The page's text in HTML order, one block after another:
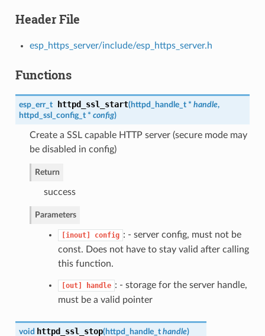
Header File
esp_https_server/include/esp_https_server.h
Functions
esp_err_t httpd_ssl_start(httpd_handle_t* handle,
httpd_ssl_config_t* config)
Create a SSL capable HTTP server (secure mode may
be disabled in config)
Return
success
Parameters
[inout] config : - server config, must not be
const. Does not have to stay valid after calling
this function.
[out] handle : - storage for the server handle,
must be a valid pointer
void httpd_ssl_stop(httpd_handle_t handle)